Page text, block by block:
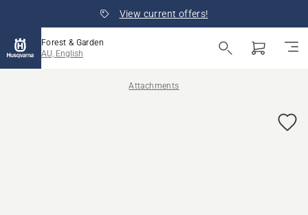
View current offers!
Forest & Garden
AU, English
Attachments